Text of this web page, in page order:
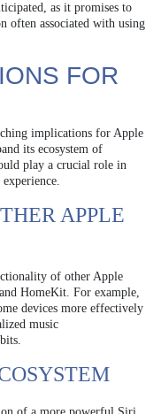
as it promises to
often associated with using
FOR
implications for Apple
its ecosystem of
play a crucial role in
APPLE
of other Apple
HomeKit. For example,
devices more effectively
music